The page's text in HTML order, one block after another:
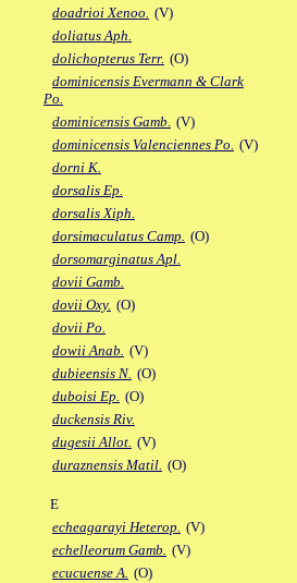
doadrioi Xenoo. (V)
doliatus Aph.
dolichopterus Terr. (O)
dominicensis Evermann & Clark
Po.
dominicensis Gamb. (V)
dominicensis Valenciennes Po. (V)
dorni K.
dorsalis Ep.
dorsalis Xiph.
dorsimaculatus Camp. (O)
dorsomarginatus Apl.
dovii Gamb.
dovii Oxy. (O)
dovii Po.
dowii Anab. (V)
dubieensis N. (O)
duboisi Ep. (O)
duckensis Riv.
dugesii Allot. (V)
duraznensis Matil. (O)
E
echeagarayi Heterop. (V)
echelleorum Gamb. (V)
ecucuense A. (O)